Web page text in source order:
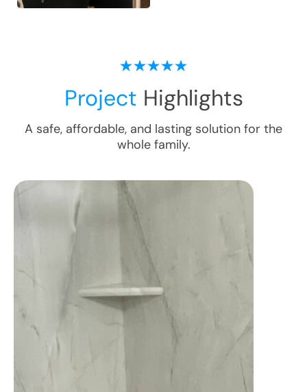
Project Highlights
A safe, affordable, and lasting solution for the
whole family.